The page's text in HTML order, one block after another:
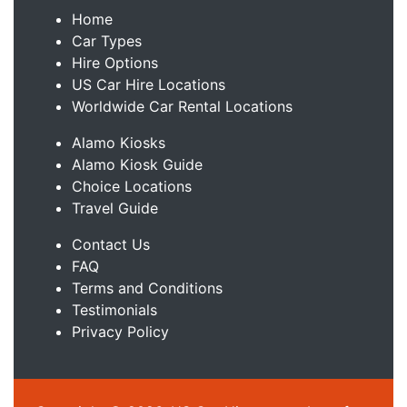
Home
Car Types
Hire Options
US Car Hire Locations
Worldwide Car Rental Locations
Alamo Kiosks
Alamo Kiosk Guide
Choice Locations
Travel Guide
Contact Us
FAQ
Terms and Conditions
Testimonials
Privacy Policy